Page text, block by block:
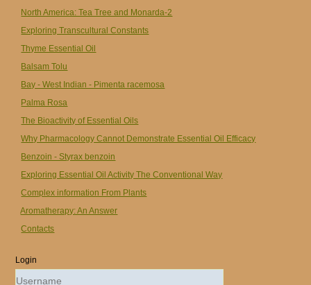
North America: Tea Tree and Monarda-2
Exploring Transcultural Constants
Thyme Essential Oil
Balsam Tolu
Bay - West Indian - Pimenta racemosa
Palma Rosa
The Bioactivity of Essential Oils
Why Pharmacology Cannot Demonstrate Essential Oil Efficacy
Benzoin - Styrax benzoin
Exploring Essential Oil Activity The Conventional Way
Complex information From Plants
Aromatherapy: An Answer
Contacts
Login